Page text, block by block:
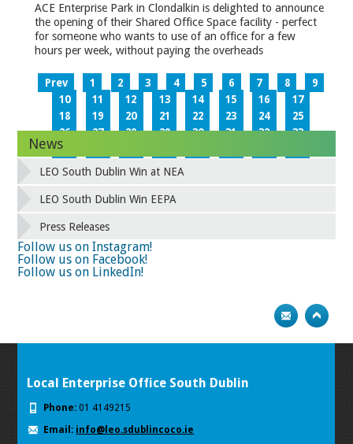
ACE Enterprise Park in Clondalkin is delighted to announce
the opening of their Shared Office Space facility - perfect
for someone who wants to use of an office for a few
hours per week, without paying the overheads
Prev 1 2 3 4 5 6 7 8
9
10
11 12 13 14 15 16
17
18
19 20 21 22 23 24
25
26
27 28 29 30 31 32
33
34
42
43 44 45
58
59 60 61
News
LEO South Dublin Win at NEA
LEO South Dublin Win EEPA
Press Releases
Follow us on Instagram!
Follow us on Facebook!
Follow us on LinkedIn!
Local Enterprise Office South Dublin
Phone: 01 4149215
Email: info@leo.sdublincoco.ie